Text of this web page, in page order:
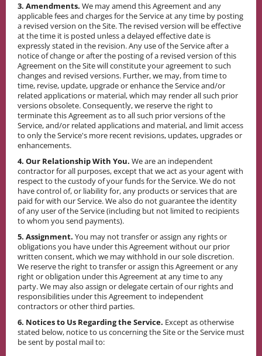
3. Amendments. We may amend this Agreement and any
applicable fees and charges for the Service at any time by posting
a revised version on the Site. The revised version will be effective
at the time it is posted unless a delayed effective date is
expressly stated in the revision. Any use of the Service after a
notice of change or after the posting of a revised version of this
Agreement on the Site will constitute your agreement to such
changes and revised versions. Further, we may, from time to
time, revise, update, upgrade or enhance the Service and/or
related applications or material, which may render all such prior
versions obsolete. Consequently, we reserve the right to
terminate this Agreement as to all such prior versions of the
Service, and/or related applications and material, and limit access
to only the Service's more recent revisions, updates, upgrades or
enhancements.
4. Our Relationship With You. We are an independent
contractor for all purposes, except that we act as your agent with
respect to the custody of your funds for the Service. We do not
have control of, or liability for, any products or services that are
paid for with our Service. We also do not guarantee the identity
of any user of the Service (including but not limited to recipients
to whom you send payments).
5. Assignment. You may not transfer or assign any rights or
obligations you have under this Agreement without our prior
written consent, which we may withhold in our sole discretion.
We reserve the right to transfer or assign this Agreement or any
right or obligation under this Agreement at any time to any
party. We may also assign or delegate certain of our rights and
responsibilities under this Agreement to independent
contractors or other third parties.
6. Notices to Us Regarding the Service. Except as otherwise
stated below, notice to us concerning the Site or the Service must
be sent by postal mail to: